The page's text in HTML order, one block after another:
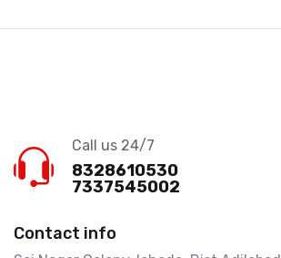
Call us 24/7
8328610530
7337545002
Contact info